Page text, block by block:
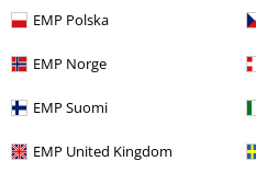
EMP Polska
EMP Norge
EMP Suomi
EMP United Kingdom